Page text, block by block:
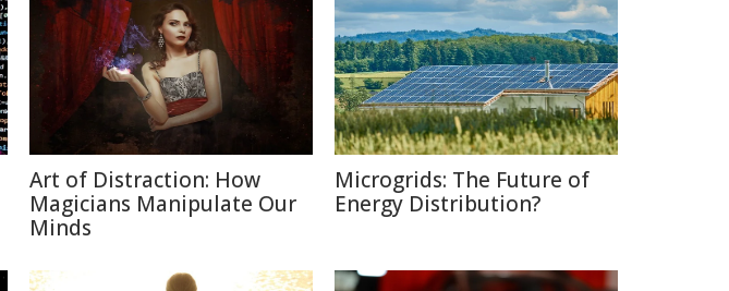
Art of Distraction: How
Magicians Manipulate Our
Minds
Microgrids: The Future of
Energy Distribution?